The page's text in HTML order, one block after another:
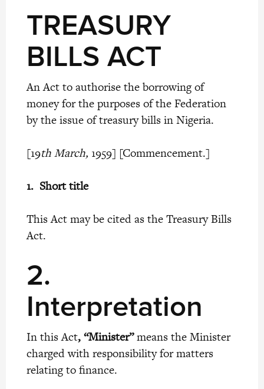
TREASURY
BILLS ACT
An Act to authorise the borrowing of
money for the purposes of the Federation
by the issue of treasury bills in Nigeria.
[19th March, 1959] [Commencement.]
1. Short title
This Act may be cited as the Treasury Bills
Act.
2.
Interpretation
In this Act, “Minister”means the Minister
charged with responsibility for matters
relating to finance.